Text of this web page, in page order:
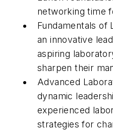
networking time
Fundamentals of
an innovative
aspiring
sharpen their
Advanced
dynamic
experienced
strategies for